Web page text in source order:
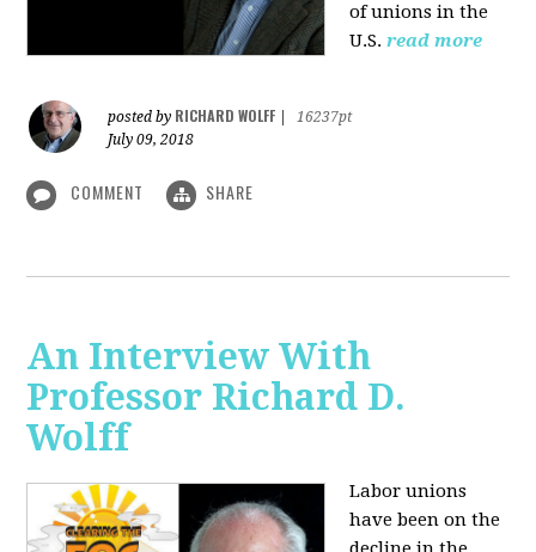
of unions in the
U.S. read more
posted by RICHARD WOLFF
16237pt
July 09, 2018
COMMENT SHARE
An Interview With
Professor Richard D.
Wolff
Labor unions
have been on the